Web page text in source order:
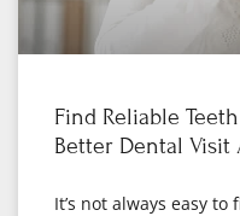
Find Reliable
Better Dental Visit
It’s not always easy